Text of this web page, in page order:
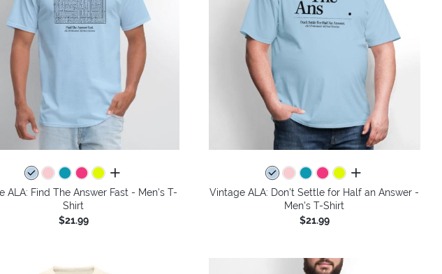
all colors
ALA: Find The Answer Fast - Men's T-
Shirt
$21.99
all colors
Vintage ALA: Don't Settle for Half an Answer -
Men's T-Shirt
$21.99